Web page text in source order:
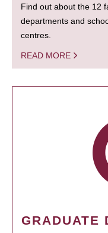
Find out about the 12
departments and
centres.
READ MORE
GRADUATE